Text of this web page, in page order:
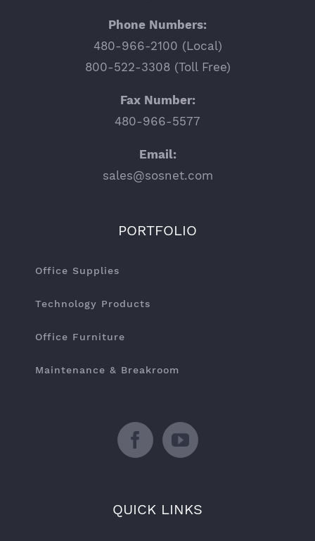
Phone Numbers:
480-966-2100 (Local)
800-522-3308 (Toll Free)
Fax Number:
480-966-5577
Email:
sales@sosnet.com
PORTFOLIO
Office Supplies
Technology Products
Office Furniture
Maintenance & Breakroom
QUICK LINKS